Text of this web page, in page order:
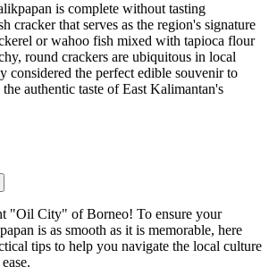
is complete without tasting
cracker that serves as the region's signature
or wahoo fish mixed with tapioca flour
round crackers are ubiquitous in local
considered the perfect edible souvenir to
authentic taste of East Kalimantan's
"Oil City" of Borneo! To ensure your
is as smooth as it is memorable, here
tips to help you navigate the local culture